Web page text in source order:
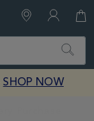
Search
SHOP NOW